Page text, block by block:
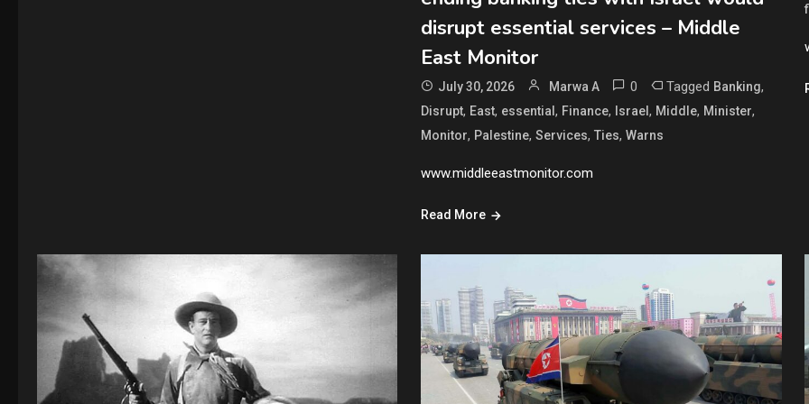
disrupt essential services – Middle
East Monitor
July 30, 2026 Marwa A 0 Tagged Banking,
Disrupt, East, essential , Finance, Israel , Middle, Minister,
Monitor, Palestine, Services, Ties, Warns
www.middleeastmonitor.com
Read More